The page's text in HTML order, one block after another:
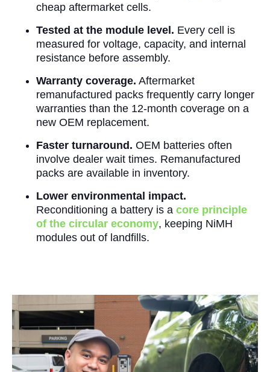
cheap aftermarket cells.
Tested at the module level. Every cell is
measured for voltage, capacity, and internal
resistance before assembly.
Warranty coverage. Aftermarket
remanufactured packs frequently carry longer
warranties than the 12-month coverage on a
new OEM replacement.
Faster turnaround. OEM batteries often
involve dealer wait times. Remanufactured
packs are available in inventory.
Lower environmental impact.
Reconditioning a battery is a core principle
of the circular economy, keeping NiMH
modules out of landfills.